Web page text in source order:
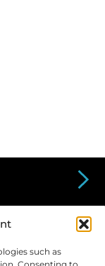
such as